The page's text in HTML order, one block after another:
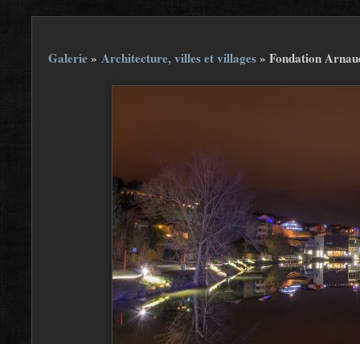
Galerie» Architecture, villes et villages» Fondation